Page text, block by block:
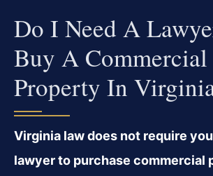
Do I Need A
Buy A Commercial
Property In
Virginia law does not require
lawyer to purchase commercial